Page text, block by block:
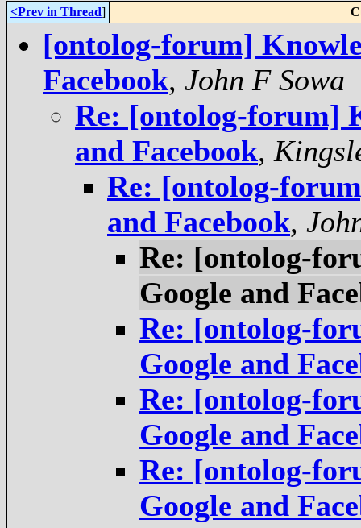
<Prev in Thread]
[ontolog-forum]
Facebook, John F Sowa
Re: [ontolog-forum]
and Facebook,
Re: [ontolog-
and Facebook,
Re: [ontolog-
Google and
Re: [ontolog-
Google and
Re: [ontolog-
Google and
Re: [ontolog-
Google and